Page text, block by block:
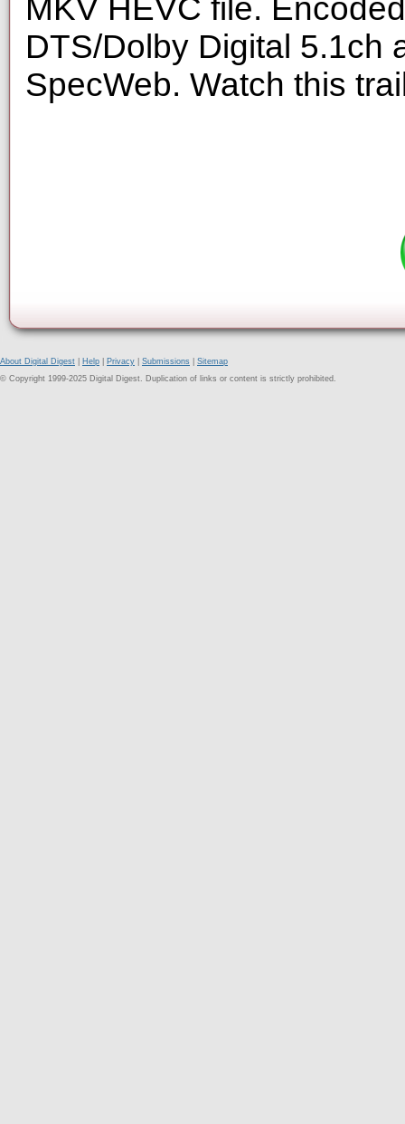
MKV HEVC file.
DTS/Dolby Digital 5.1ch
SpecWeb. Watch this
About Digital Digest Help Privacy Submissions
Sitemap
© Copyright 1999-2025 Digital Digest. Duplication of links or content is strictly prohibited.